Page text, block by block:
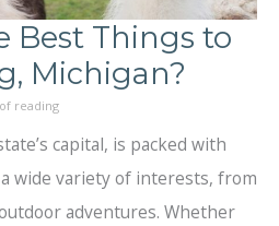
Best Things to
Michigan?
reading
capital, is packed with
wide variety of interests, from
adventures. Whether